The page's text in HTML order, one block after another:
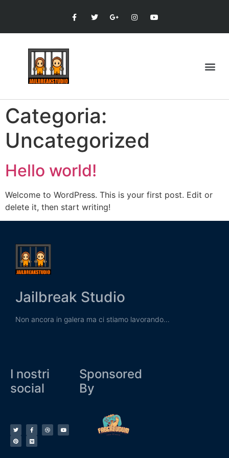
Categoria:
Uncategorized
Hello world!
Welcome to WordPress. This is your first post. Edit or
delete it, then start writing!
Jailbreak Studio
Non ancora in galera ma ci stiamo lavorando…
I nostri
social
Sponsored
By